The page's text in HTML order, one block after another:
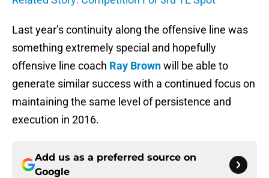
Last year’s continuity along the offensive line was
something extremely special and hopefully
offensive line coach Ray Brownwill be able to
generate similar success with a continued focus on
maintaining the same level of persistence and
execution in 2016.
Add us as a preferred source on
Google